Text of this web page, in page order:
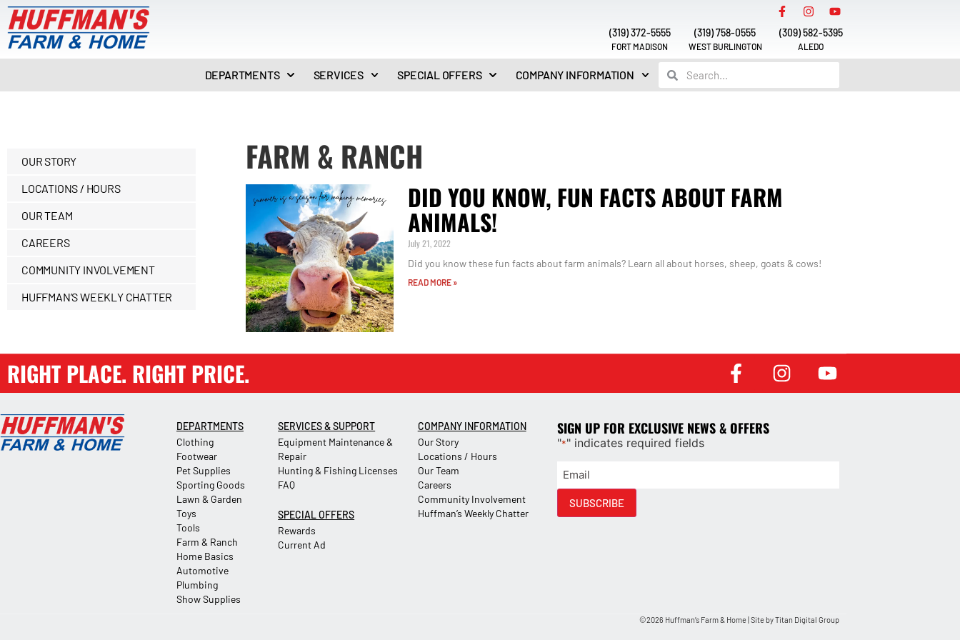
(319) 372-5555
FORT MADISON
(319) 758-0555
WEST BURLINGTON
(309) 582-5395
ALEDO
DEPARTMENTS SERVICES SPECIAL OFFERS COMPANY INFORMATION
OUR STORY
LOCATIONS / HOURS
OUR TEAM
CAREERS
COMMUNITY INVOLVEMENT
HUFFMAN’S WEEKLY CHATTER
FARM & RANCH
DID YOU KNOW, FUN FACTS ABOUT FARM
ANIMALS!
July 21, 2022
Did you know these fun facts about farm animals? Learn all about horses, sheep, goats & cows!
READ MORE »
RIGHT PLACE. RIGHT PRICE.
DEPARTMENTS
Clothing
Footwear
Pet Supplies
Sporting Goods
Lawn & Garden
Toys
Tools
Farm & Ranch
Home Basics
Automotive
Plumbing
Show Supplies
SERVICES & SUPPORT
Equipment Maintenance &
Repair
Hunting & Fishing Licenses
FAQ
SPECIAL OFFERS
Rewards
Current Ad
COMPANY INFORMATION
Our Story
Locations / Hours
Our Team
Careers
Community Involvement
Huffman’s Weekly Chatter
SIGN UP FOR EXCLUSIVE NEWS & OFFERS
"*" indicates required fields
SUBSCRIBE
©2026 Huffman’s Farm & Home | Site byTitan Digital Group